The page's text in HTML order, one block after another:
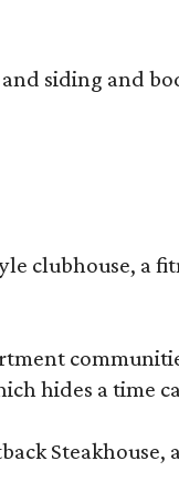
siding and
clubhouse,
hides a time
Steakhouse,